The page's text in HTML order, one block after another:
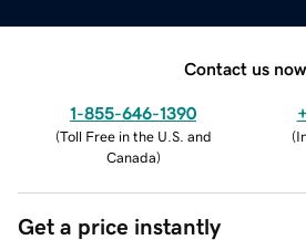
Contact us now.
1-855-646-1390
(Toll Free in the U.S. and
Canada)
(
Get a price instantly